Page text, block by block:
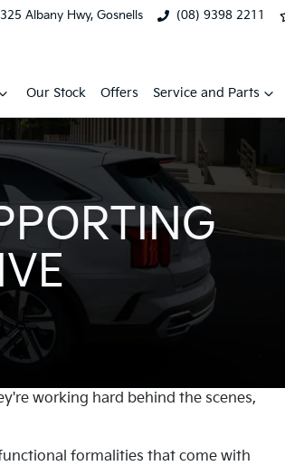
Albany Hwy, Gosnells (08) 9398 2211
Our Stock Offers Service and Parts
working hard behind the scenes,
formalities that come with